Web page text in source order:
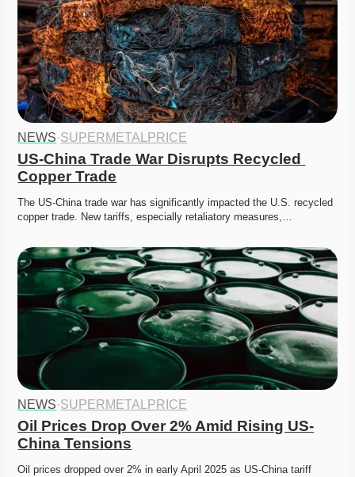
NEWS·SUPERMETALPRICE
US-China Trade War Disrupts Recycled
Copper Trade
The US-China trade war has significantly impacted the U.S. recycled
copper trade. New tariffs, especially retaliatory measures,…
NEWS·SUPERMETALPRICE
Oil Prices Drop Over 2% Amid Rising US-
China Tensions
Oil prices dropped over 2% in early April 2025 as US-China tariff